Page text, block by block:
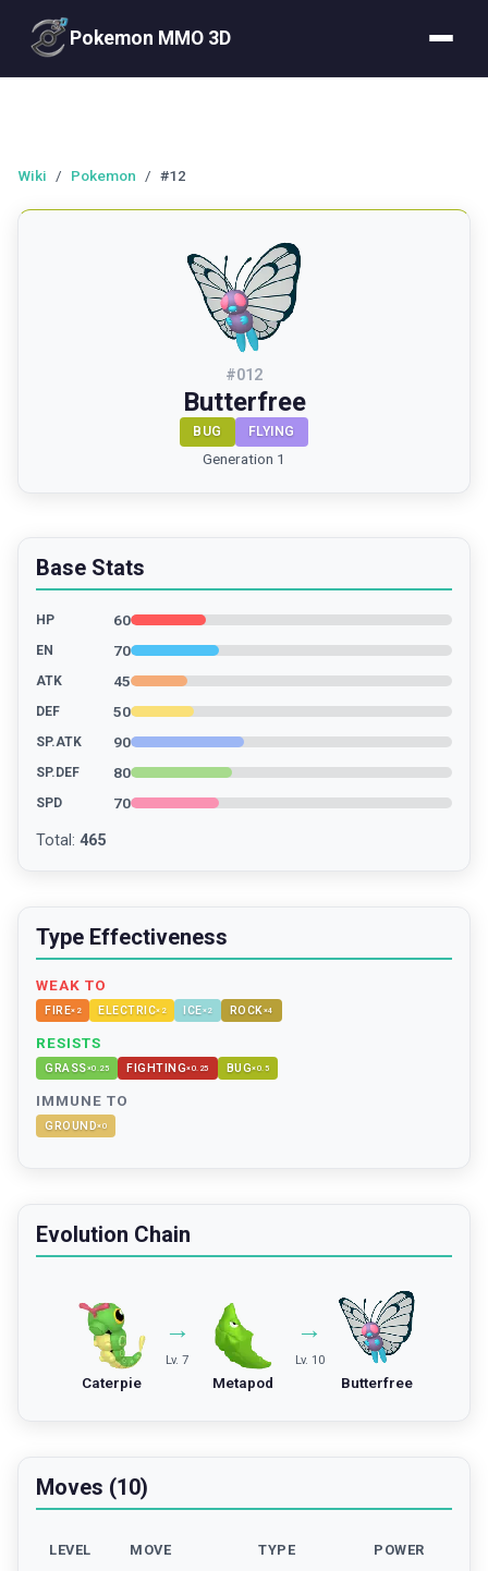
Pokemon MMO 3D
Wiki / Pokemon / #12
#012
Butterfree
BUG FLYING
Generation 1
Base Stats
HP 60
EN 70
ATK 45
DEF 50
SP.ATK 90
SP.DEF 80
SPD 70
Total : 465
Type Effectiveness
WEAK TO
FIRE× 2 ELECTRIC× 2 ICE×2 ROCK×4
RESISTS
GRASS×0.25 FIGHTING×0.25 BUG×0.5
IMMUNE TO
GROUND×0
Evolution Chain
Caterpie
→
Lv. 7
Metapod
→
Lv. 10
Butterfree
Moves (10)
LEVEL MOVE TYPE POWER